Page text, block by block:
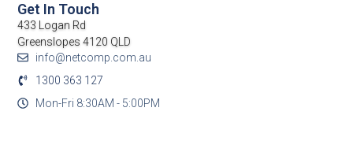
Get In Touch
433 Logan Rd
Greenslopes 4120 QLD
info@netcomp.com.au
1300 363 127
Mon-Fri 8:30AM - 5:00PM